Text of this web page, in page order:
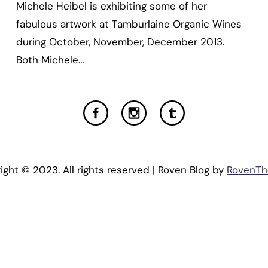
Michele Heibel is exhibiting some of her
fabulous artwork at Tamburlaine Organic Wines
during October, November, December 2013.
Both Michele…
© 2023. All rights reserved | Roven Blog by